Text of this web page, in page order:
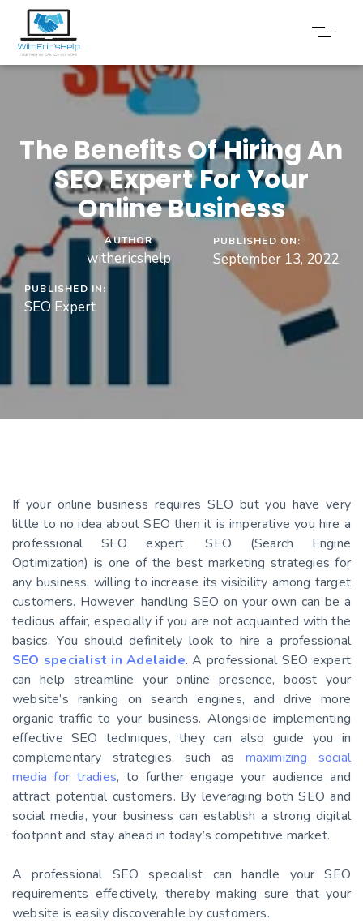
The Benefits Of Hiring An
SEO Expert For Your
Online Business
AUTHOR
withericshelp
PUBLISHED ON:
September 13, 2022
PUBLISHED IN:
SEO Expert
If your online business requires SEO but you have very
little to no idea about SEO then it is imperative you hire a
professional SEO expert. SEO (Search Engine
Optimization) is one of the best marketing strategies for
any business, willing to increase its visibility among target
customers. However, handling SEO on your own can be a
tedious affair, especially if you are not acquainted with the
basics. You should definitely look to hire a professional
SEO specialist in Adelaide. A professional SEO expert
can help streamline your online presence, boost your
website’s ranking on search engines, and drive more
organic traffic to your business. Alongside implementing
effective SEO techniques, they can also guide you in
complementary strategies, such as maximizing social
media for tradies, to further engage your audience and
attract potential customers. By leveraging both SEO and
social media, your business can establish a strong digital
footprint and stay ahead in today’s competitive market.
A professional SEO specialist can handle your SEO
requirements effectively, thereby making sure that your
website is easily discoverable by customers.